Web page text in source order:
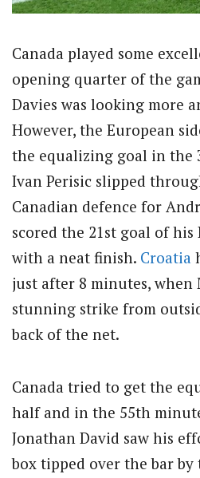
Canada played some
opening quarter of the
Davies was looking more
However, the European
the equalizing goal in the
Ivan Perisic slipped
Canadian defence for
scored the 21st goal of
with a neat finish. Croatia
just after 8 minutes, when
stunning strike from
back of the net.
Canada tried to get the
half and in the 55th
Jonathan David saw his
box tipped over the bar by